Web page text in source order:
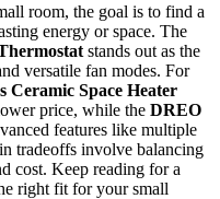
room, the goal is to find a
energy or space. The
stands out as the
versatile fan modes. For
Ceramic Space Heater
price, while the DREO
features like multiple
tradeoffs involve balancing
cost. Keep reading for a
right fit for your small